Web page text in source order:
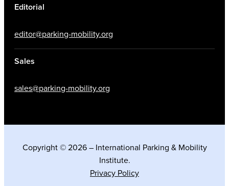
Editorial
editor@parking-mobility.org
Sales
sales@parking-mobility.org
Copyright © 2026 – International Parking & Mobility
Institute.
Privacy Policy